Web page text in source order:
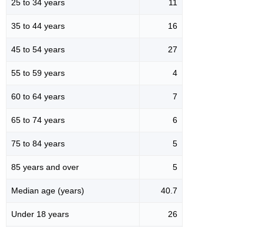
25 to 34 years 11
35 to 44 years 16
45 to 54 years 27
55 to 59 years 4
60 to 64 years 7
65 to 74 years 6
75 to 84 years 5
85 years and over 5
Median age (years) 40.7
Under 18 years 26